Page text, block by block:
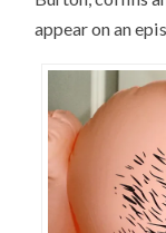
appear on an